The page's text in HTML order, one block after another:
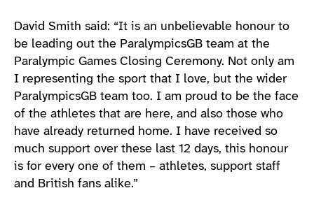
David Smith said: “It is an unbelievable honour to
be leading out the ParalympicsGB team at the
Paralympic Games Closing Ceremony. Not only am
I representing the sport that I love, but the wider
ParalympicsGB team too. I am proud to be the face
of the athletes that are here, and also those who
have already returned home. I have received so
much support over these last 12 days, this honour
is for every one of them – athletes, support staff
and British fans alike.”